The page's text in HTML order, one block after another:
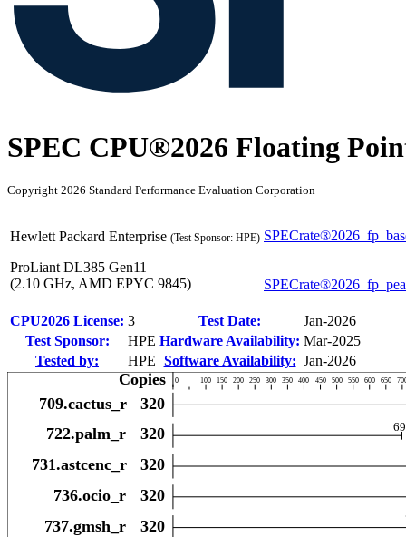
SPEC CPU®2026 Floating
Copyright 2026 Standard Performance Evaluation Corporation
Hewlett Packard Enterprise (Test Sponsor: HPE)
ProLiant DL385 Gen11
(2.10 GHz, AMD EPYC 9845)
CPU2026 License: 3 Test Date:
Jan-2026
Test Sponsor:
HPE Hardware Availability: Mar-2025
Tested by:
HPE Software Availability: Jan-2026